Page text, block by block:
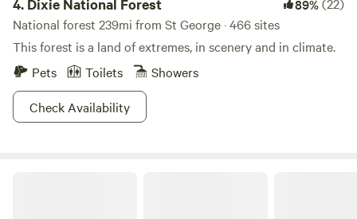
4. Dixie National Forest 89%
National forest 239mi from St George · 466 sites
This forest is a land of extremes, in scenery and in climate.
Pets
Toilets
Showers
Check Availability